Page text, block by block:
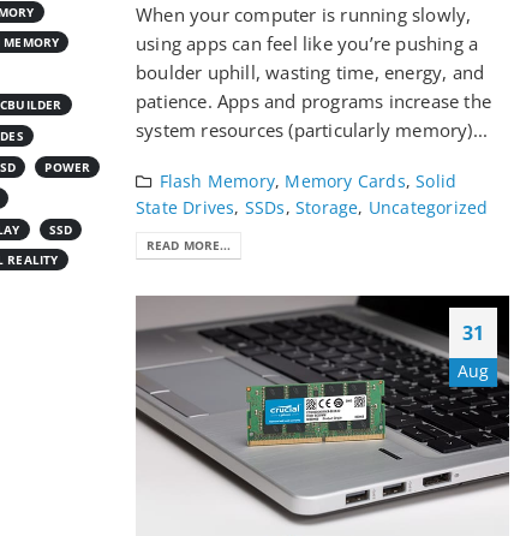
When your computer is running slowly,
using apps can feel like you’re pushing a
boulder uphill, wasting time, energy, and
patience. Apps and programs increase the
system resources (particularly memory)...
Flash Memory, Memory Cards,Solid
State Drives, SSDs,Storage, Uncategorized
READ MORE...
31
Aug
MEMORY
POWER
SSD
REALITY